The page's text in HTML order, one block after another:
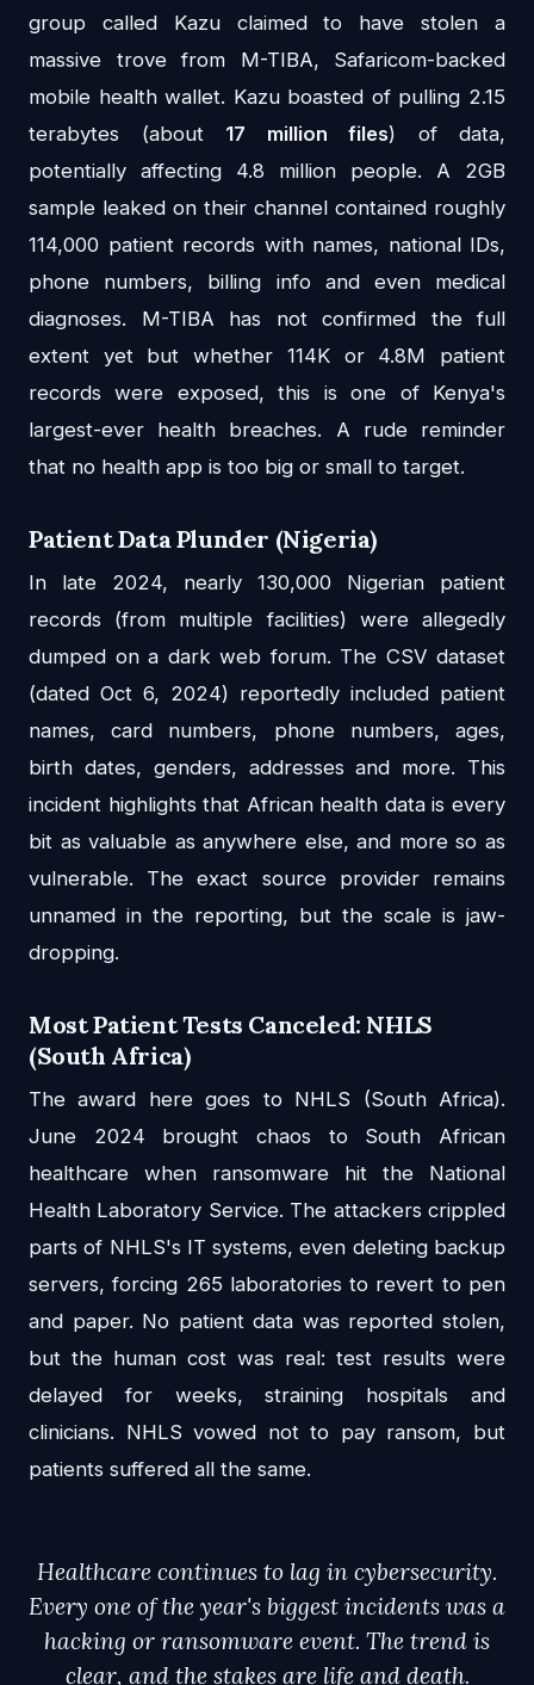
group called Kazu claimed to have stolen a
massive trove from M-TIBA, Safaricom-backed
mobile health wallet. Kazu boasted of pulling 2.15
terabytes (about 17 million files) of data,
potentially affecting 4.8 million people. A 2GB
sample leaked on their channel contained roughly
114,000 patient records with names, national IDs,
phone numbers, billing info and even medical
diagnoses. M-TIBA has not confirmed the full
extent yet but whether 114K or 4.8M patient
records were exposed, this is one of Kenya's
largest-ever health breaches. A rude reminder
that no health app is too big or small to target.
Patient Data Plunder (Nigeria)
In late 2024, nearly 130,000 Nigerian patient
records (from multiple facilities) were allegedly
dumped on a dark web forum. The CSV dataset
(dated Oct 6, 2024) reportedly included patient
names, card numbers, phone numbers, ages,
birth dates, genders, addresses and more. This
incident highlights that African health data is every
bit as valuable as anywhere else, and more so as
vulnerable. The exact source provider remains
unnamed in the reporting, but the scale is jaw-
dropping.
Most Patient Tests Canceled: NHLS
(South Africa)
The award here goes to NHLS (South Africa).
June 2024 brought chaos to South African
healthcare when ransomware hit the National
Health Laboratory Service. The attackers crippled
parts of NHLS's IT systems, even deleting backup
servers, forcing 265 laboratories to revert to pen
and paper. No patient data was reported stolen,
but the human cost was real: test results were
delayed for weeks, straining hospitals and
clinicians. NHLS vowed not to pay ransom, but
patients suffered all the same.
Healthcare continues to lag in cybersecurity.
Every one of the year's biggest incidents was a
hacking or ransomware event. The trend is
clear, and the stakes are life and death.